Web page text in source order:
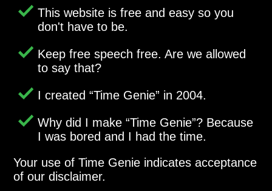
This website is free and easy so you
don't have to be.
Keep free speech free. Are we allowed
to say that?
I created Time Genie in 2004.
Why did I make Time Genie ? Because
I was bored and I had the time.
Your use of Time Genie indicates acceptance
of our disclaimer.